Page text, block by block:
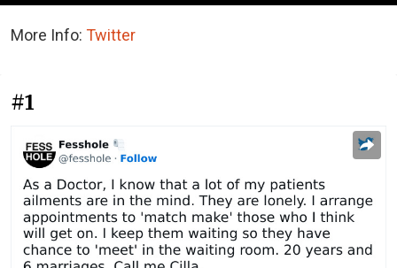
More Info: Twitter
#1